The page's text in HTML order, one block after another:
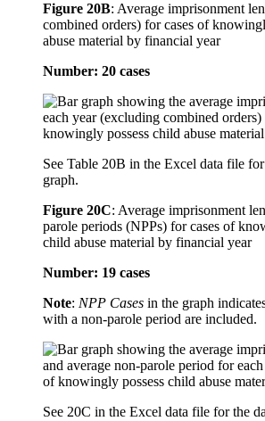
Figure 20B: Average imprisonment
combined orders) for cases of
abuse material by financial year
Number: 20 cases
See Table 20B in the Excel data file
graph.
Figure 20C: Average imprisonment
parole periods (NPPs) for cases of
child abuse material by financial year
Number: 19 cases
Note: NPP Cases in the graph
with a non-parole period are included.
See 20C in the Excel data file for the